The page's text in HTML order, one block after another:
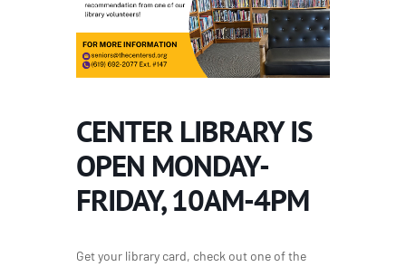
CENTER LIBRARY IS
OPEN MONDAY-
FRIDAY, 10AM-4PM
Get your library card, check out one of the